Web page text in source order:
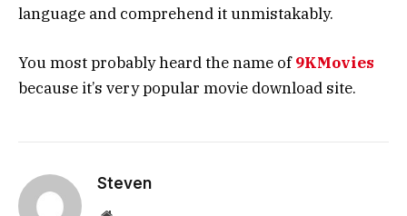
language and comprehend it unmistakably.
You most probably heard the name of9KMovies
because it’s very popular movie download site.
Steven